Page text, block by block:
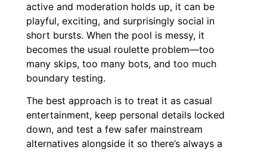
active and moderation holds up, it can be
playful, exciting, and surprisingly social in
short bursts. When the pool is messy, it
becomes the usual roulette problem—too
many skips, too many bots, and too much
boundary testing.
The best approach is to treat it as casual
entertainment, keep personal details locked
down, and test a few safer mainstream
alternatives alongside it so there’s always a